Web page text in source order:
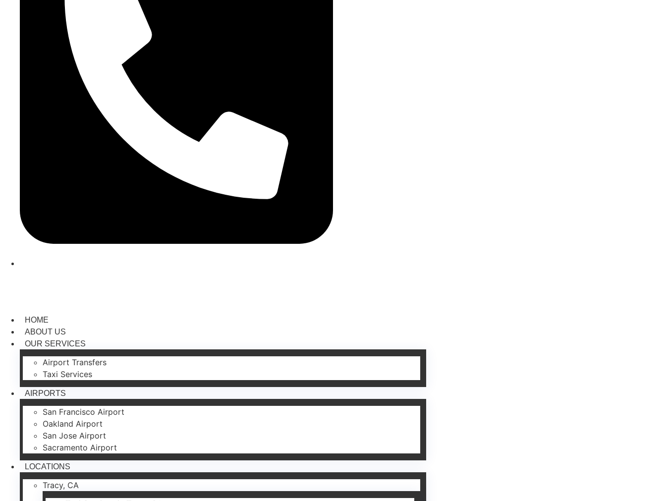
HOME
ABOUT US
OUR SERVICES
Airport Transfers
Taxi Services
AIRPORTS
San Francisco Airport
Oakland Airport
San Jose Airport
Sacramento Airport
LOCATIONS
Tracy, CA